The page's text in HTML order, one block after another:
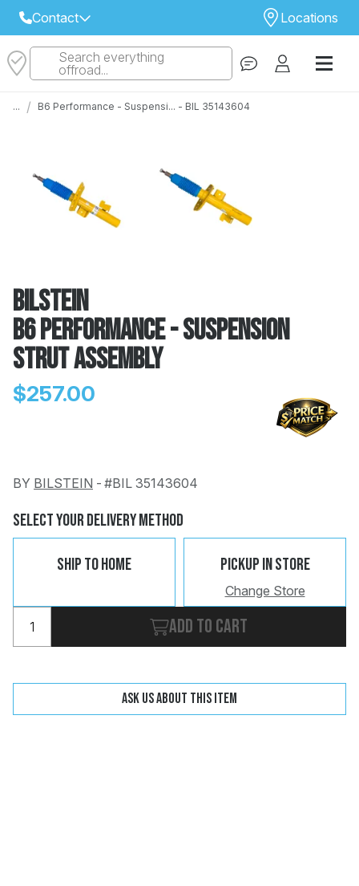
Contact
Select Your Local Store to Call
Locations
STORE
Search everything
offroad...
... / B6 Performance - Suspensi... - BIL 35143604
Bilstein
B6 Performance - Suspension
Strut Assembly
$257.00
BY BILSTEIN - #BIL 35143604
Select Your Delivery Method
Ship To Home Pickup In Store
Change Store
Add to cart
Ask us about this item